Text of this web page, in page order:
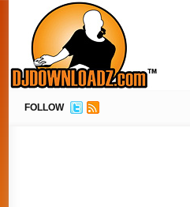
FOLLOW